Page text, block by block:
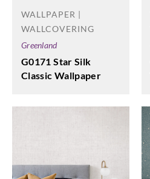
WALLPAPER |
WALLCOVERING
Greenland
G0171 Star Silk
Classic Wallpaper